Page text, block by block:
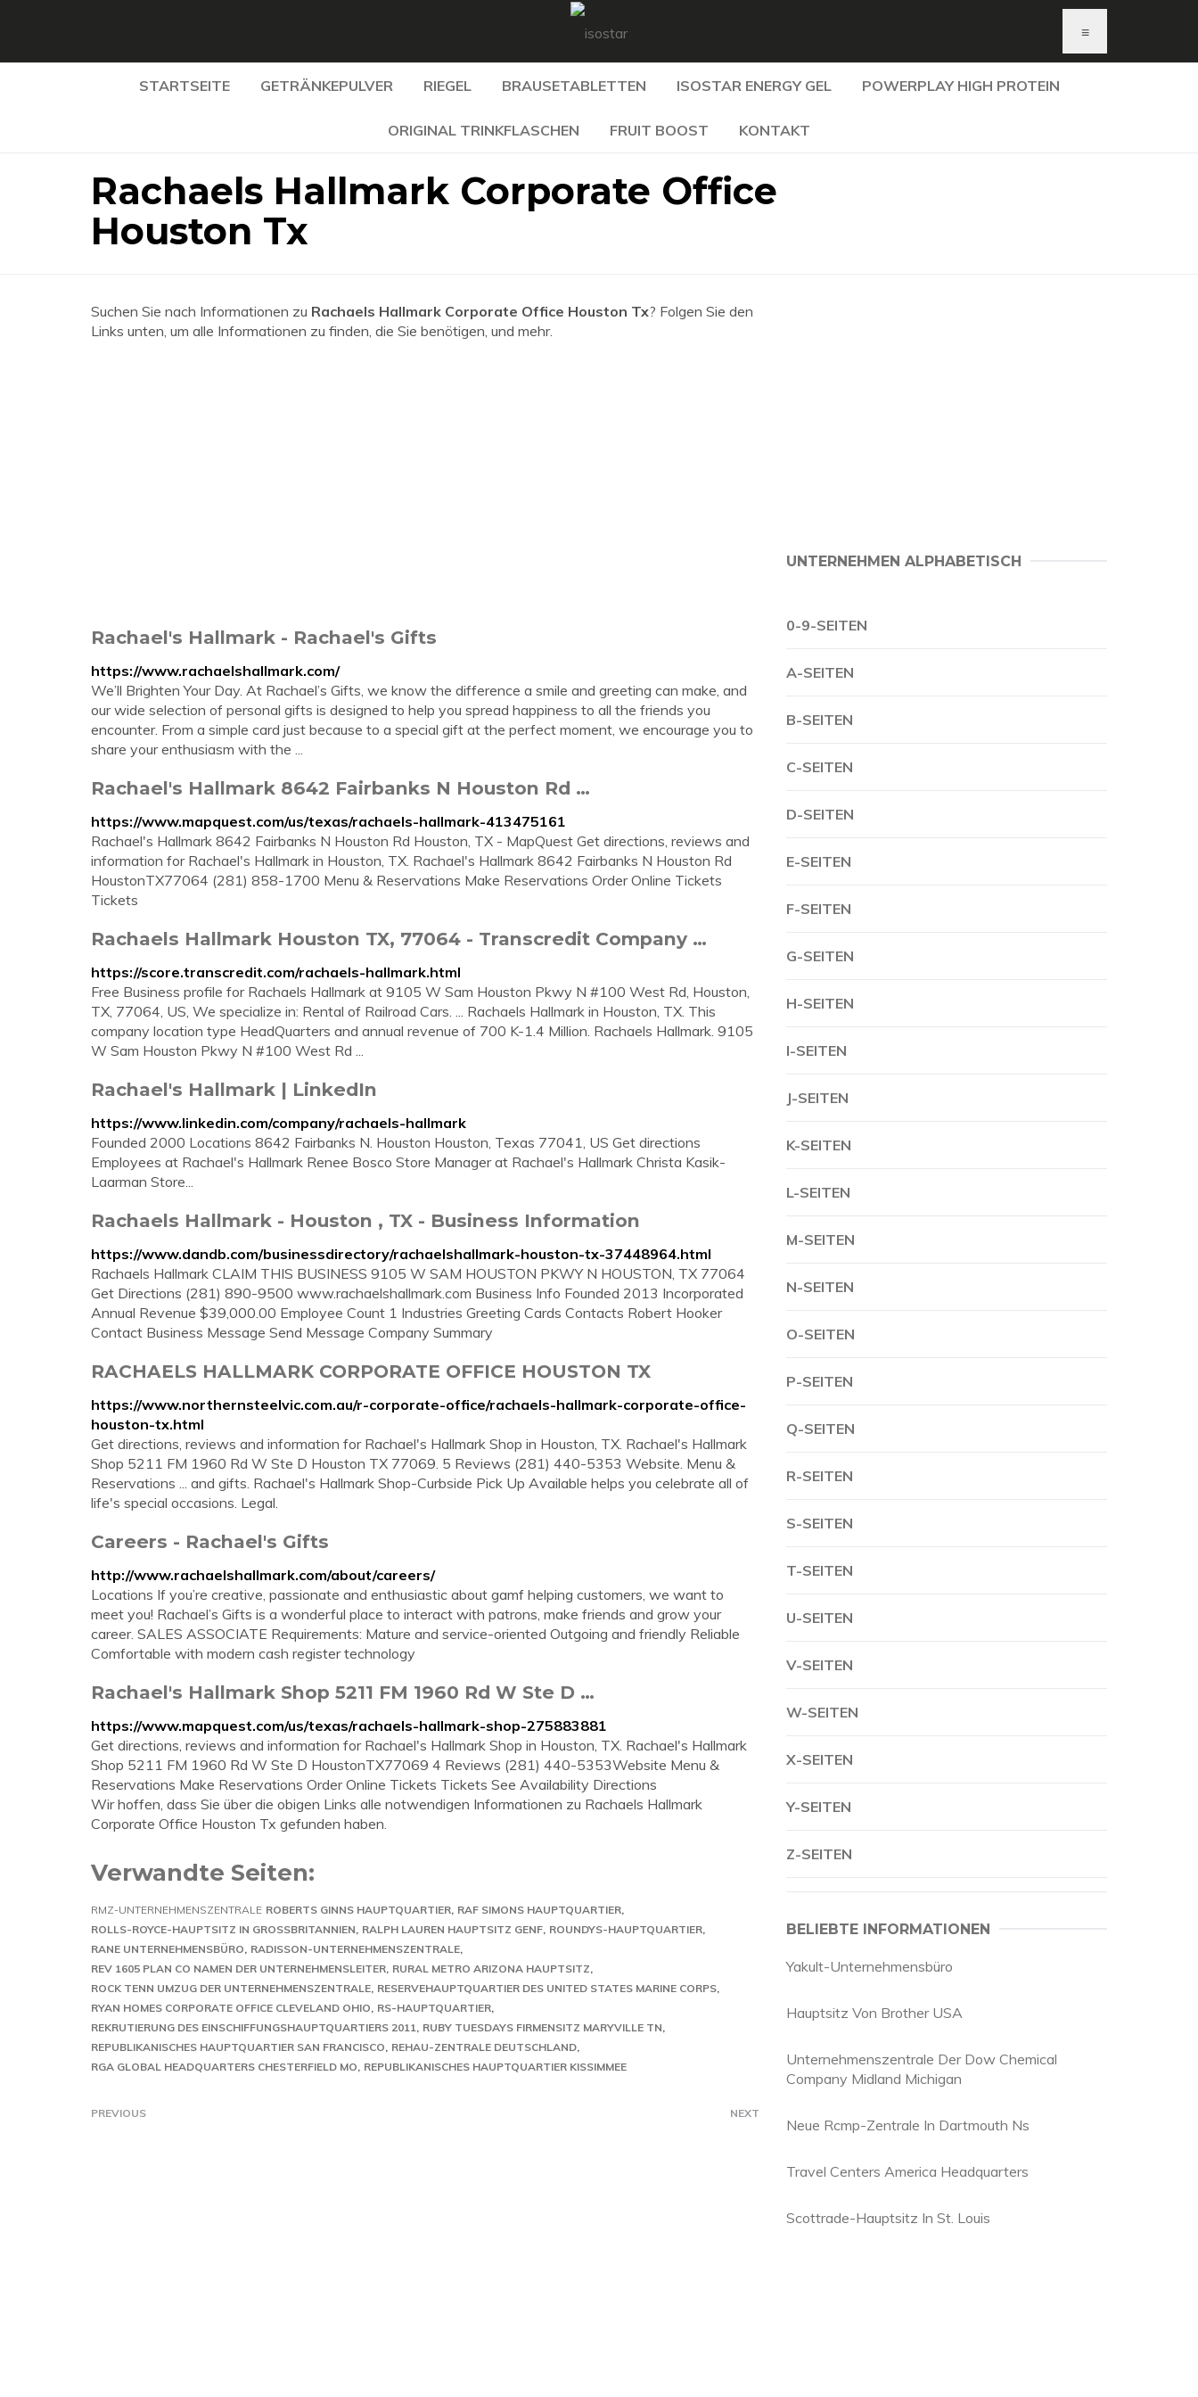
≡
STARTSEITE GETRÄNKEPULVER RIEGEL BRAUSETABLETTEN ISOSTAR ENERGY GEL POWERPLAY HIGH PROTEIN
ORIGINAL TRINKFLASCHEN FRUIT BOOST KONTAKT
Rachaels Hallmark Corporate Office
Houston Tx
Suchen Sie nach Informationen zu Rachaels Hallmark Corporate Office Houston Tx? Folgen Sie den
Links unten, um alle Informationen zu finden, die Sie benötigen, und mehr.
Rachael's Hallmark - Rachael's Gifts
https://www.rachaelshallmark.com/
We’ll Brighten Your Day. At Rachael’s Gifts, we know the difference a smile and greeting can make, and
our wide selection of personal gifts is designed to help you spread happiness to all the friends you
encounter. From a simple card just because to a special gift at the perfect moment, we encourage you to
share your enthusiasm with the ...
Rachael's Hallmark 8642 Fairbanks N Houston Rd …
https://www.mapquest.com/us/texas/rachaels-hallmark-413475161
Rachael's Hallmark 8642 Fairbanks N Houston Rd Houston, TX - MapQuest Get directions, reviews and
information for Rachael's Hallmark in Houston, TX. Rachael's Hallmark 8642 Fairbanks N Houston Rd
HoustonTX77064 (281) 858-1700 Menu & Reservations Make Reservations Order Online Tickets
Tickets
Rachaels Hallmark Houston TX, 77064 - Transcredit Company …
https://score.transcredit.com/rachaels-hallmark.html
Free Business profile for Rachaels Hallmark at 9105 W Sam Houston Pkwy N #100 West Rd, Houston,
TX, 77064, US, We specialize in: Rental of Railroad Cars. ... Rachaels Hallmark in Houston, TX. This
company location type HeadQuarters and annual revenue of 700 K-1.4 Million. Rachaels Hallmark. 9105
W Sam Houston Pkwy N #100 West Rd ...
Rachael's Hallmark | LinkedIn
https://www.linkedin.com/company/rachaels-hallmark
Founded 2000 Locations 8642 Fairbanks N. Houston Houston, Texas 77041, US Get directions
Employees at Rachael's Hallmark Renee Bosco Store Manager at Rachael's Hallmark Christa Kasik-
Laarman Store...
Rachaels Hallmark - Houston , TX - Business Information
https://www.dandb.com/businessdirectory/rachaelshallmark-houston-tx-37448964.html
Rachaels Hallmark CLAIM THIS BUSINESS 9105 W SAM HOUSTON PKWY N HOUSTON, TX 77064
Get Directions (281) 890-9500 www.rachaelshallmark.com Business Info Founded 2013 Incorporated
Annual Revenue $39,000.00 Employee Count 1 Industries Greeting Cards Contacts Robert Hooker
Contact Business Message Send Message Company Summary
RACHAELS HALLMARK CORPORATE OFFICE HOUSTON TX
https://www.northernsteelvic.com.au/r-corporate-office/rachaels-hallmark-corporate-office-
houston-tx.html
Get directions, reviews and information for Rachael's Hallmark Shop in Houston, TX. Rachael's Hallmark
Shop 5211 FM 1960 Rd W Ste D Houston TX 77069. 5 Reviews (281) 440-5353 Website. Menu &
Reservations ... and gifts. Rachael's Hallmark Shop-Curbside Pick Up Available helps you celebrate all of
life's special occasions. Legal.
Careers - Rachael's Gifts
http://www.rachaelshallmark.com/about/careers/
Locations If you’re creative, passionate and enthusiastic about gamf helping customers, we want to
meet you! Rachael’s Gifts is a wonderful place to interact with patrons, make friends and grow your
career. SALES ASSOCIATE Requirements: Mature and service-oriented Outgoing and friendly Reliable
Comfortable with modern cash register technology
Rachael's Hallmark Shop 5211 FM 1960 Rd W Ste D …
https://www.mapquest.com/us/texas/rachaels-hallmark-shop-275883881
Get directions, reviews and information for Rachael's Hallmark Shop in Houston, TX. Rachael's Hallmark
Shop 5211 FM 1960 Rd W Ste D HoustonTX77069 4 Reviews (281) 440-5353Website Menu &
Reservations Make Reservations Order Online Tickets Tickets See Availability Directions
Wir hoffen, dass Sie über die obigen Links alle notwendigen Informationen zu Rachaels Hallmark
Corporate Office Houston Tx gefunden haben.
Verwandte Seiten:
RMZ-UNTERNEHMENSZENTRALE ROBERTS GINNS HAUPTQUARTIER RAF SIMONS HAUPTQUARTIER
ROLLS-ROYCE-HAUPTSITZ IN GROSSBRITANNIEN
RALPH LAUREN HAUPTSITZ GENF ROUNDYS-HAUPTQUARTIER
RANE UNTERNEHMENSBÜRO RADISSON-UNTERNEHMENSZENTRALE
REV 1605 PLAN CO NAMEN DER UNTERNEHMENSLEITER RURAL METRO ARIZONA HAUPTSITZ
ROCK TENN UMZUG DER UNTERNEHMENSZENTRALE RESERVEHAUPTQUARTIER DES UNITED STATES MARINE CORPS
RYAN HOMES CORPORATE OFFICE CLEVELAND OHIO RS-HAUPTQUARTIER
REKRUTIERUNG DES EINSCHIFFUNGSHAUPTQUARTIERS 2011 RUBY TUESDAYS FIRMENSITZ MARYVILLE TN
REPUBLIKANISCHES HAUPTQUARTIER SAN FRANCISCO REHAU-ZENTRALE DEUTSCHLAND
RGA GLOBAL HEADQUARTERS CHESTERFIELD MO REPUBLIKANISCHES HAUPTQUARTIER KISSIMMEE
PREVIOUS NEXT
UNTERNEHMEN ALPHABETISCH
0-9-SEITEN
A-SEITEN
B-SEITEN
C-SEITEN
D-SEITEN
E-SEITEN
F-SEITEN
G-SEITEN
H-SEITEN
I-SEITEN
J-SEITEN
K-SEITEN
L-SEITEN
M-SEITEN
N-SEITEN
O-SEITEN
P-SEITEN
Q-SEITEN
R-SEITEN
S-SEITEN
T-SEITEN
U-SEITEN
V-SEITEN
W-SEITEN
X-SEITEN
Y-SEITEN
Z-SEITEN
BELIEBTE INFORMATIONEN
Yakult-Unternehmensbüro
Hauptsitz Von Brother USA
Unternehmenszentrale Der Dow Chemical
Company Midland Michigan
Neue Rcmp-Zentrale In Dartmouth Ns
Travel Centers America Headquarters
Scottrade-Hauptsitz In St. Louis